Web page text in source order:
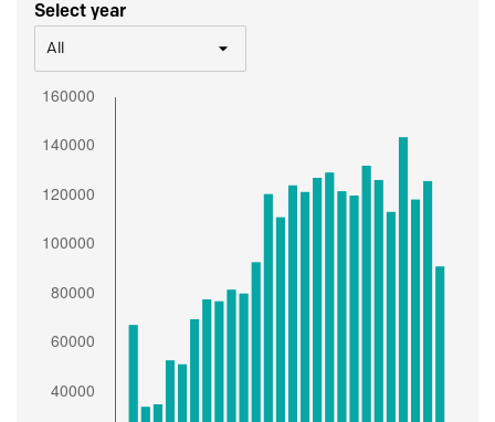
Select year
All